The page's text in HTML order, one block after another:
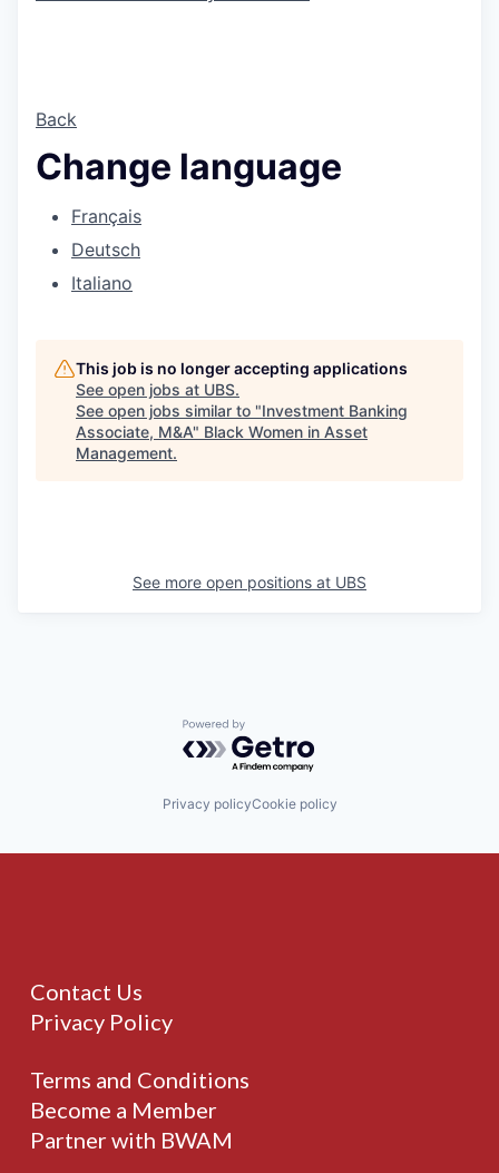
Back
Change language
Français
Deutsch
Italiano
This job is no longer accepting applications
See open jobs at UBS.
See open jobs similar to "Investment Banking
Associate, M&A" Black Women in Asset
Management.
See more open positions at UBS
Powered by Getro.com
Privacy policyCookie policy
Contact Us
Privacy Policy
Terms and Conditions
Become a Member
Partner with BWAM